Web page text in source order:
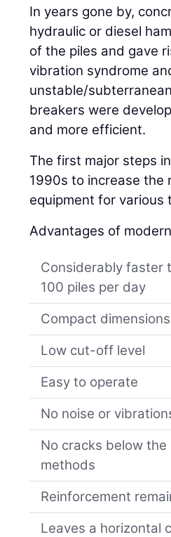
In years gone by,
hydraulic or diesel
of the piles and gave
vibration syndrome
unstable/
breakers were
and more efficient.
The first major steps
1990s to increase the
equipment for various
Advantages of
Considerably faster
100 piles per day
Compact dimensions
Low cut-off level
Easy to operate
No noise or
No cracks below
methods
Reinforcement
Leaves a horizontal